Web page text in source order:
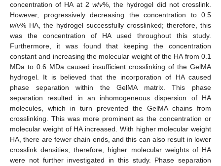
concentration of HA at 2 w/v%, the hydrogel did not crosslink.
However, progressively decreasing the concentration to 0.5
w/v% HA, the hydrogel successfully crosslinked; therefore, this
was the concentration of HA used throughout this study.
Furthermore, it was found that keeping the concentration
constant and increasing the molecular weight of the HA from 0.1
MDa to 0.6 MDa caused insufficient crosslinking of the GelMA
hydrogel. It is believed that the incorporation of HA caused
phase separation within the GelMA matrix. This phase
separation resulted in an inhomogeneous dispersion of HA
molecules, which in turn prevented the GelMA chains from
crosslinking. This was more prominent as the concentration or
molecular weight of HA increased. With higher molecular weight
HA, there are fewer chain ends, and this can also result in lower
crosslink densities; therefore, higher molecular weights of HA
were not further investigated in this study. Phase separation